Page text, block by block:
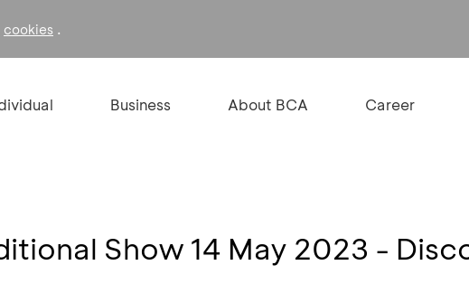
cookies .
Business About BCA Career
Show 14 May 2023 -